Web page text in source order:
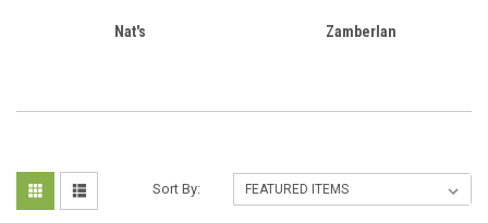
Nat's Zamberlan
Sort By: